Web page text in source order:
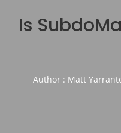
Is
Author : Matt